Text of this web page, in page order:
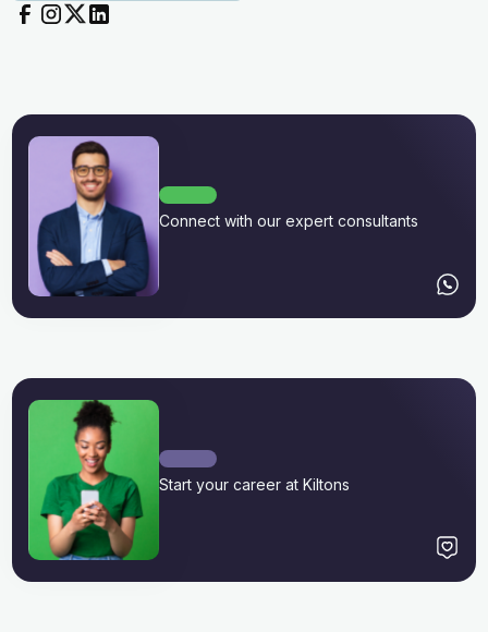
Connect with our expert consultants
Start your career at Kiltons